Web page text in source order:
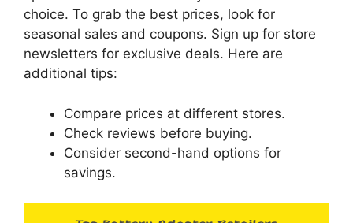
choice. To grab the best prices, look for
seasonal sales and coupons. Sign up for store
newsletters for exclusive deals. Here are
additional tips:
Compare prices at different stores.
Check reviews before buying.
Consider second-hand options for
savings.